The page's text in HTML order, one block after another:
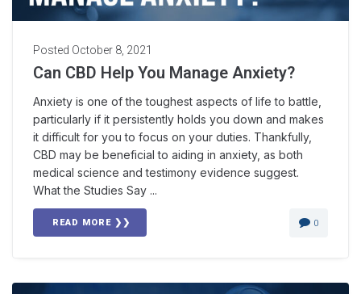
Posted October 8, 2021
Can CBD Help You Manage Anxiety?
Anxiety is one of the toughest aspects of life to battle,
particularly if it persistently holds you down and makes
it difficult for you to focus on your duties. Thankfully,
CBD may be beneficial to aiding in anxiety, as both
medical science and testimony evidence suggest.
What the Studies Say ...
READ MORE ❯❯ 0